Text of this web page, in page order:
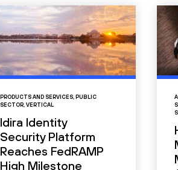
PRODUCTS AND SERVICES, PUBLIC
SECTOR, VERTICAL
Idira Identity
Security Platform
Reaches FedRAMP
High Milestone